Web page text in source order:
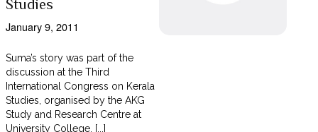
Studies
January 9, 2011
Suma’s story was part of the
discussion at the Third
International Congress on Kerala
Studies, organised by the AKG
Study and Research Centre at
University College, [...]